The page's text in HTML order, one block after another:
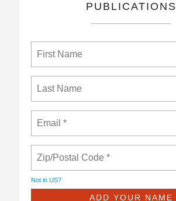
PUBLICATIONS
Not in US?